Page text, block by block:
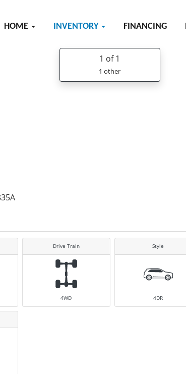
HOME INVENTORY FINANCING
1 of 1
1 other
Drive Train
4WD
Style
4DR